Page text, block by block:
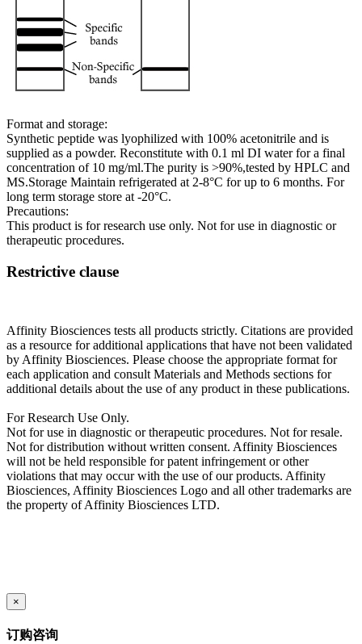
Format and storage:
Synthetic peptide was lyophilized with 100% acetonitrile and is
supplied as a powder. Reconstitute with 0.1 ml DI water for a final
concentration of 10 mg/ml.The purity is >90%,tested by HPLC and
MS.Storage Maintain refrigerated at 2-8°C for up to 6 months. For
long term storage store at -20°C.
Precautions:
This product is for research use only. Not for use in diagnostic or
therapeutic procedures.
Restrictive clause
Affinity Biosciences tests all products strictly. Citations are provided
as a resource for additional applications that have not been validated
by Affinity Biosciences. Please choose the appropriate format for
each application and consult Materials and Methods sections for
additional details about the use of any product in these publications.
For Research Use Only.
Not for use in diagnostic or therapeutic procedures. Not for resale.
Not for distribution without written consent. Affinity Biosciences
will not be held responsible for patent infringement or other
violations that may occur with the use of our products. Affinity
Biosciences, Affinity Biosciences Logo and all other trademarks are
the property of Affinity Biosciences LTD.
×
订购咨询